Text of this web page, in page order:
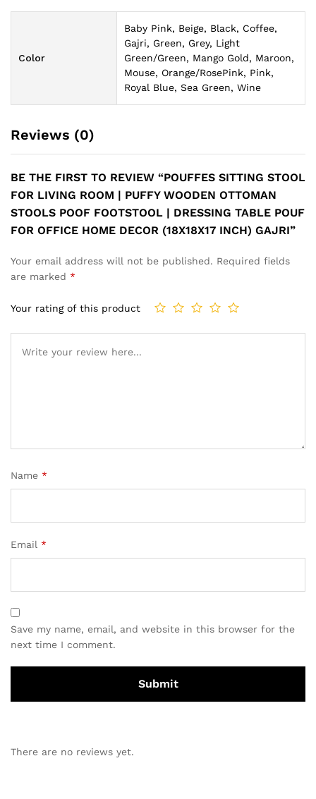
Color
Baby Pink, Beige, Black, Coffee,
Gajri, Green, Grey, Light
Green/Green, Mango Gold, Maroon,
Mouse, Orange/RosePink, Pink,
Royal Blue, Sea Green, Wine
Reviews (0)
BE THE FIRST TO REVIEW “POUFFES SITTING STOOL
FOR LIVING ROOM | PUFFY WOODEN OTTOMAN
STOOLS POOF FOOTSTOOL | DRESSING TABLE POUF
FOR OFFICE HOME DECOR (18X18X17 INCH) GAJRI”
Your email address will not be published. Required fields
are marked *
Your rating of this product
Name *
Email *
Save my name, email, and website in this browser for the
next time I comment.
There are no reviews yet.